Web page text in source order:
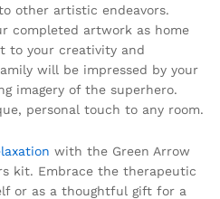
other artistic endeavors.
completed artwork as home
to your creativity and
will be impressed by your
imagery of the superhero.
personal touch to any room.
with the Green Arrow
kit. Embrace the therapeutic
or as a thoughtful gift for a